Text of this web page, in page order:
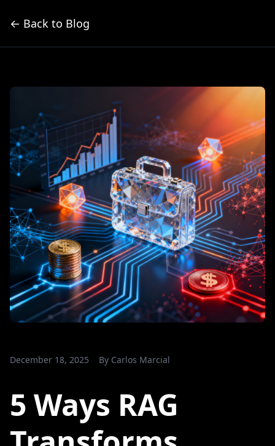
← Back to Blog
December 18, 2025 By Carlos Marcial
5 Ways RAG